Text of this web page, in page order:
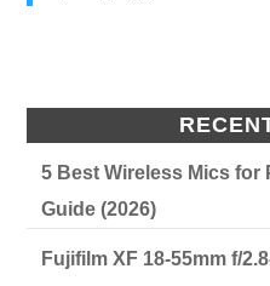
5 Best Wireless Mics for
Guide (2026)
Fujifilm XF 18-55mm f/